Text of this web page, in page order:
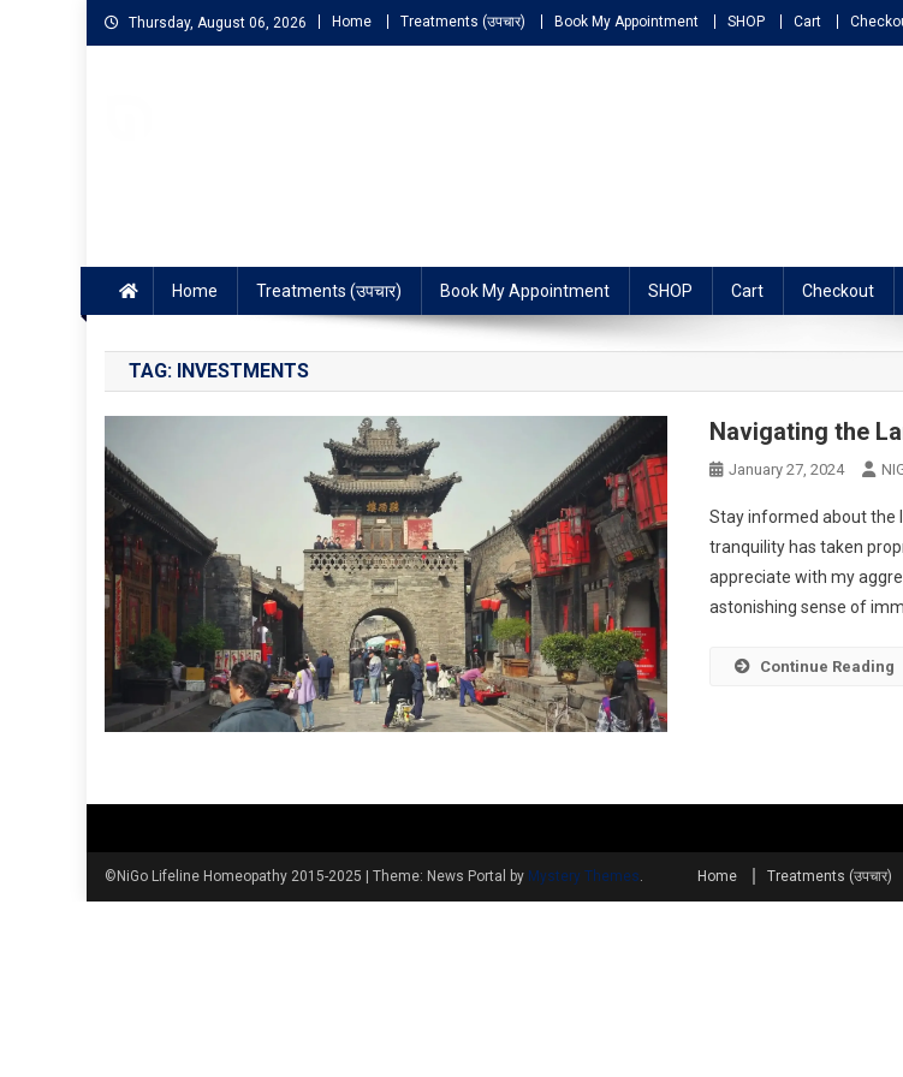
Thursday, August 06, 2026 Home Treatments (उपचार) Book My Appointment SHOP Cart
Home Treatments (उपचार) Book My Appointment SHOP Cart Checkout
TAG: INVESTMENTS
Navigating the
January 27, 2024
Stay informed about the
tranquility has taken
appreciate with my
astonishing sense of
Continue Reading
©NiGo Lifeline Homeopathy 2015-2025 Theme: News Portal by Mystery Themes. Home Treatments (उपचार)